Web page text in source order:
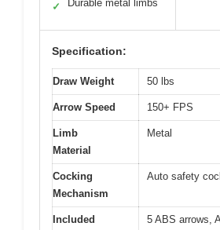
✓ Durable metal limbs
Specification:
Draw Weight 50 lbs
Arrow Speed 150+ FPS
Limb
Material
Metal
Cocking
Mechanism
Auto safety
Included
5 ABS arrows,